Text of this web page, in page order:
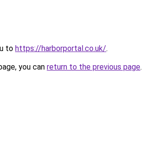
to https://harborportal.co.uk/.
you can return to the previous page.